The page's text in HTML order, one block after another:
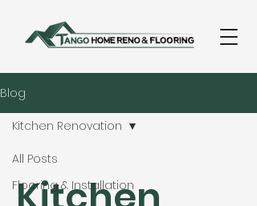
Blog
All Posts
Flooring & Installation
Kitchen Renovation